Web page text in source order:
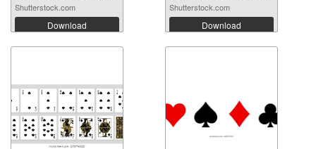
Shutterstock.com
Download
Shutterstock.com
Download